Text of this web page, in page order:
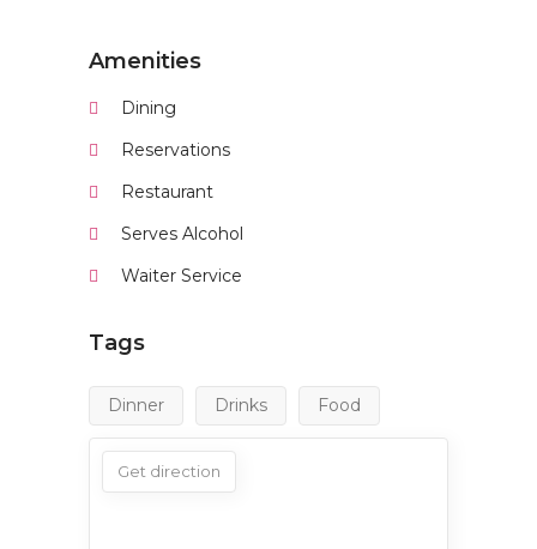
Amenities
Dining
Reservations
Restaurant
Serves Alcohol
Waiter Service
Tags
Dinner Drinks Food
Get direction